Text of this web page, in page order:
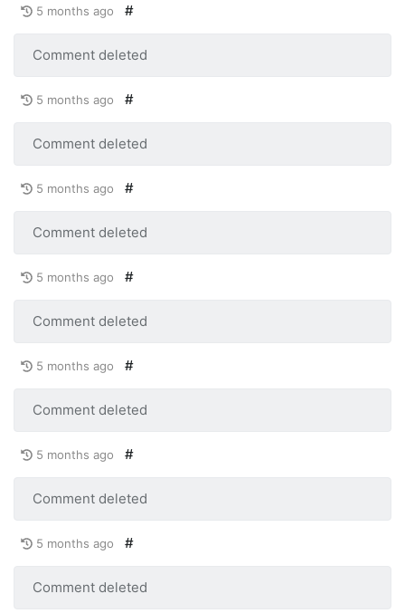
5 months ago #
Comment deleted
5 months ago #
Comment deleted
5 months ago #
Comment deleted
5 months ago #
Comment deleted
5 months ago #
Comment deleted
5 months ago #
Comment deleted
5 months ago #
Comment deleted